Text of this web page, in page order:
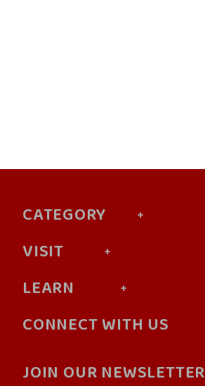
CATEGORY
VISIT
LEARN
CONNECT WITH US
JOIN OUR NEWSLETTER